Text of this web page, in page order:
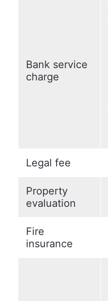
Bank service
charge
Legal fee
Property
evaluation
Fire
insurance